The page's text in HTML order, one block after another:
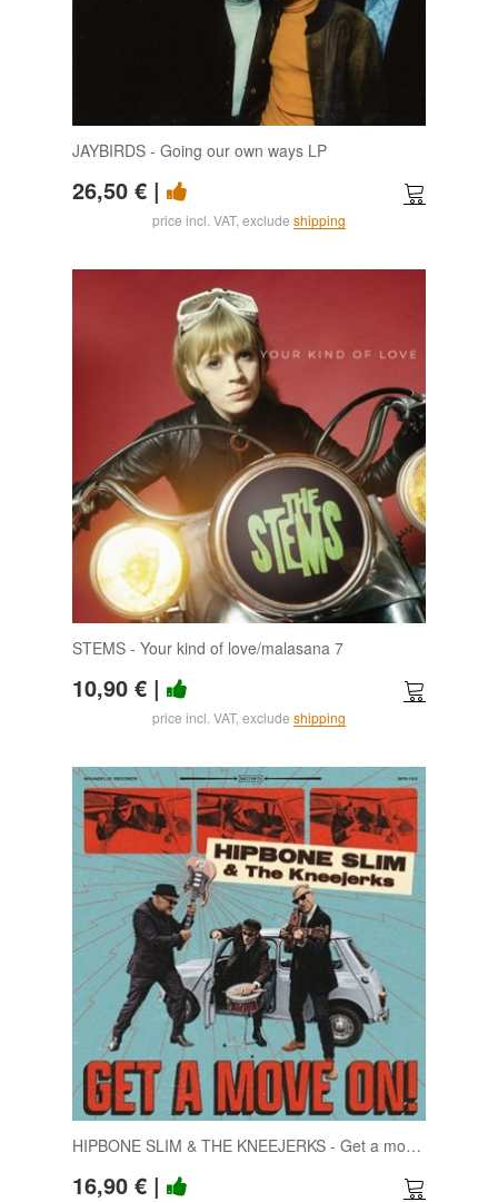
JAYBIRDS - Going our own ways LP
26,50 € |
price incl. VAT, exclude shipping
STEMS - Your kind of love/malasana 7
10,90 € |
price incl. VAT, exclude shipping
HIPBONE SLIM & THE KNEEJERKS - Get a move on LP
16,90 € |